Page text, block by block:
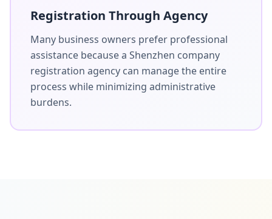
Registration Through Agency
Many business owners prefer professional
assistance because a Shenzhen company
registration agency can manage the entire
process while minimizing administrative
burdens.